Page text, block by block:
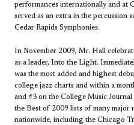
performances internationally and at
served as an extra in the percussion
Cedar Rapids Symphonies.
In November 2009, Mr. Hall
as a leader, Into the Light.
was the most added and highest
college jazz charts and within a
and #3 on the College Music
the Best of 2009 lists of many major
nationwide, including the Chicago